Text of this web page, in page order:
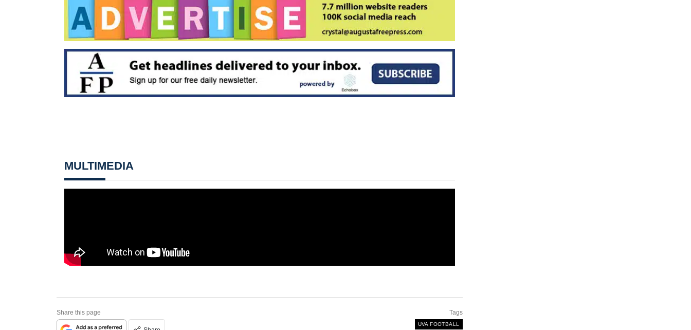
MULTIMEDIA
Share this page Tags
UVA FOOTBALL